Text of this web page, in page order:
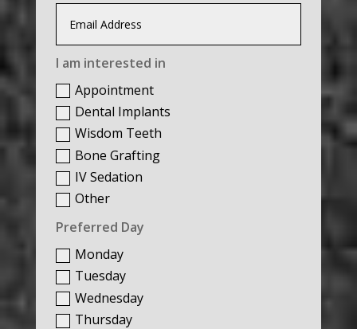
I am interested in
Appointment
Dental Implants
Wisdom Teeth
Bone Grafting
IV Sedation
Other
Preferred Day
Monday
Tuesday
Wednesday
Thursday